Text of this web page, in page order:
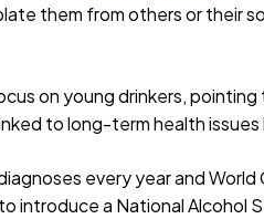
them from others or their
on young drinkers, pointing
to long-term health
every year and World
introduce a National Alcohol